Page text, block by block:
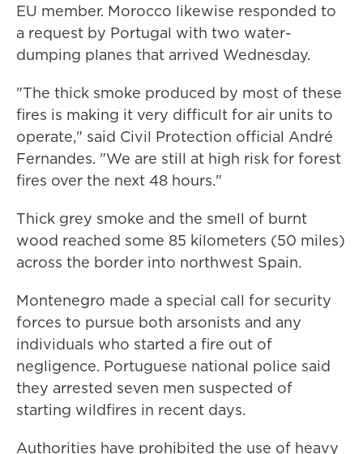
EU member. Morocco likewise responded to
a request by Portugal with two water-
dumping planes that arrived Wednesday.
"The thick smoke produced by most of these
fires is making it very difficult for air units to
operate," said Civil Protection official André
Fernandes. "We are still at high risk for forest
fires over the next 48 hours."
Thick grey smoke and the smell of burnt
wood reached some 85 kilometers (50 miles)
across the border into northwest Spain.
Montenegro made a special call for security
forces to pursue both arsonists and any
individuals who started a fire out of
negligence. Portuguese national police said
they arrested seven men suspected of
starting wildfires in recent days.
Authorities have prohibited the use of heavy